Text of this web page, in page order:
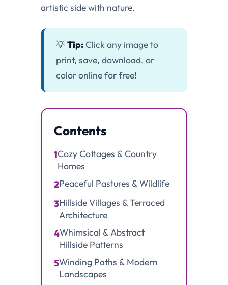
artistic side with nature.
💡Tip: Click any image to
print, save, download, or
color online for free!
Contents
1Cozy Cottages & Country
Homes
2Peaceful Pastures & Wildlife
3Hillside Villages & Terraced
Architecture
4Whimsical & Abstract
Hillside Patterns
5Winding Paths & Modern
Landscapes